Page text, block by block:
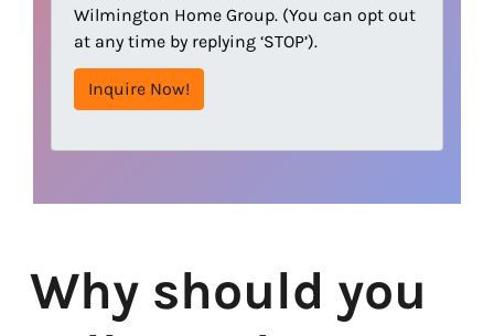
Wilmington Home Group. (You can opt out
at any time by replying ‘STOP’).
Why should you